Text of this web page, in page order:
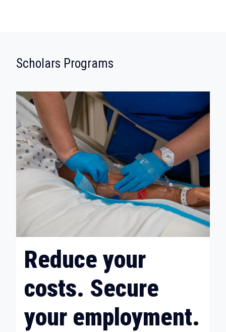
Scholars Programs
Reduce your
costs. Secure
your employment.